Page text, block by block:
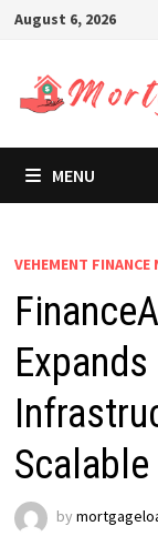
Skip
content
August 6, 2026
MENU
VEHEMENT FINANCE
by